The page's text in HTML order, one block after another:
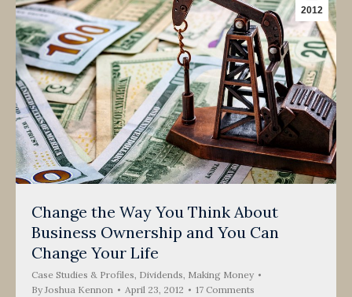
2012
Change the Way You Think About
Business Ownership and You Can
Change Your Life
Case Studies & Profiles, Dividends, Making Money
ByJoshua Kennon April 23, 2012 17 Comments